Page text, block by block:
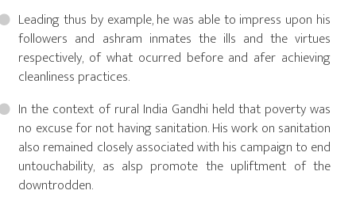
Leading thus by example, he was able to impress upon his
followers and ashram inmates the ills and the virtues
respectively, of what ocurred before and afer achieving
cleanliness practices.
In the context of rural India Gandhi held that poverty was
no excuse for not having sanitation. His work on sanitation
also remained closely associated with his campaign to end
untouchability, as alsp promote the upliftment of the
downtrodden.